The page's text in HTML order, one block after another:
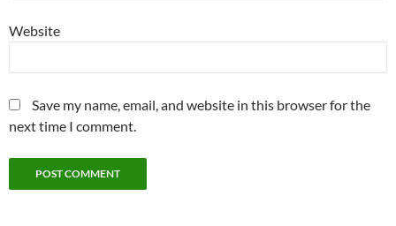
Website
Save my name, email, and website in this browser for the
next time I comment.